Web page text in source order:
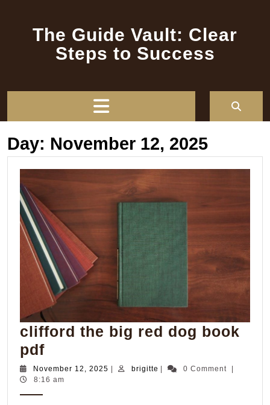
The Guide Vault: Clear
Steps to Success
Day: November 12, 2025
clifford the big red dog book
pdfclifford
the
big
November 12, 2025 November
brigitte brigitte0 Comment
8:16 am